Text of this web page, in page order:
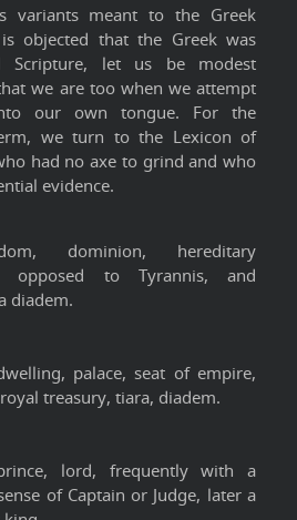
variants meant to the Greek
objected that the Greek was
Scripture, let us be modest
we are too when we attempt
our own tongue. For the
we turn to the Lexicon of
had no axe to grind and who
evidence.
dominion, hereditary
opposed to Tyrannis, and
diadem.
palace, seat of empire,
treasury, tiara, diadem.
lord, frequently with a
of Captain or Judge, later a